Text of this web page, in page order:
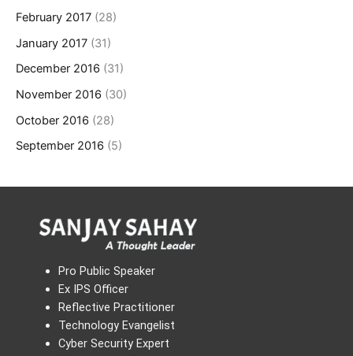
February 2017 (28)
January 2017 (31)
December 2016 (31)
November 2016 (30)
October 2016 (28)
September 2016 (5)
Pro Public Speaker
Ex IPS Officer
Reflective Practitioner
Technology Evangelist
Cyber Security Expert